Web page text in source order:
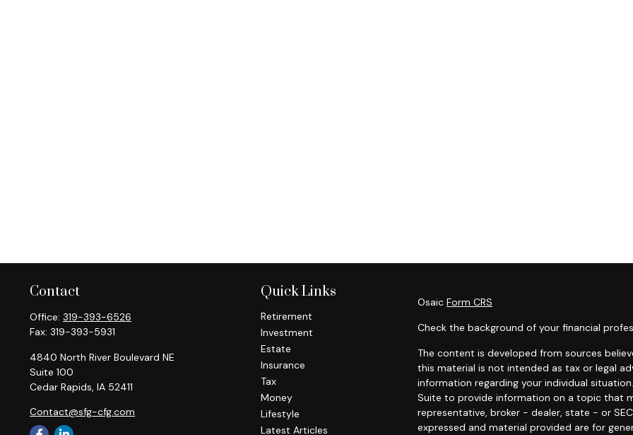
Contact
Office: 319-393-6526
Fax: 319-393-5931
4840 North River Boulevard NE
Suite 100
Cedar Rapids, IA 52411
Contact@sfg-cfg.com
Quick Links
Retirement
Investment
Estate
Insurance
Tax
Money
Lifestyle
Latest Articles
Osaic Form CRS
Check the background of your financial
The content is developed from sources
this material is not intended as tax or legal
information regarding your individual
Suite to provide information on a topic that
representative, broker - dealer, state - or
expressed and material provided are for